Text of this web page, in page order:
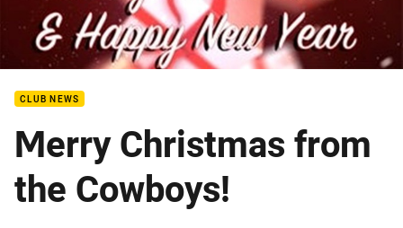
Cowboys Christmas Carol
CLUB NEWS
Merry Christmas from
the Cowboys!